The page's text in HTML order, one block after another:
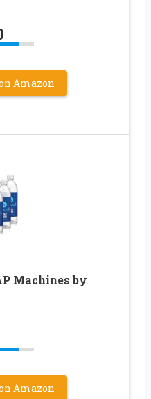
Amazon
Machines by
Amazon